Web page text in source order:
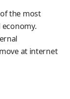
the most
at internet